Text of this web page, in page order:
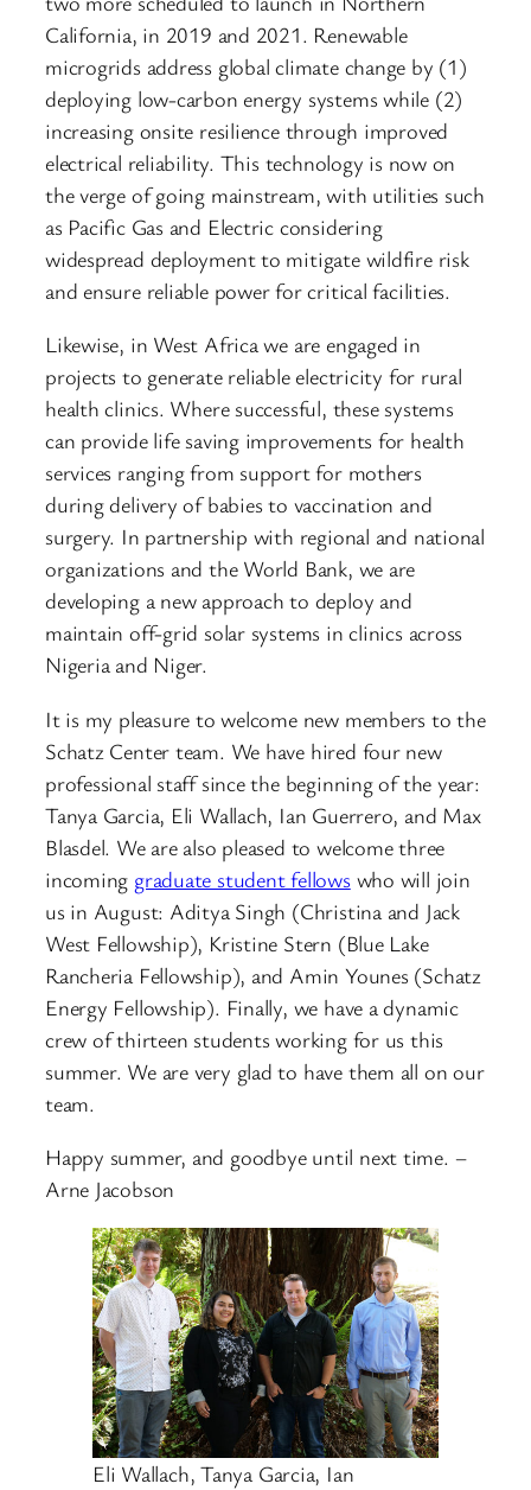
California, in 2019 and 2021. Renewable
microgrids address global climate change by (1)
deploying low-carbon energy systems while (2)
increasing onsite resilience through improved
electrical reliability. This technology is now on
the verge of going mainstream, with utilities such
as Pacific Gas and Electric considering
widespread deployment to mitigate wildfire risk
and ensure reliable power for critical facilities.
Likewise, in West Africa we are engaged in
projects to generate reliable electricity for rural
health clinics. Where successful, these systems
can provide life saving improvements for health
services ranging from support for mothers
during delivery of babies to vaccination and
surgery. In partnership with regional and national
organizations and the World Bank, we are
developing a new approach to deploy and
maintain off-grid solar systems in clinics across
Nigeria and Niger.
It is my pleasure to welcome new members to the
Schatz Center team. We have hired four new
professional staff since the beginning of the year:
Tanya Garcia, Eli Wallach, Ian Guerrero, and Max
Blasdel. We are also pleased to welcome three
incoming graduate student fellowswho will join
us in August: Aditya Singh (Christina and Jack
West Fellowship), Kristine Stern (Blue Lake
Rancheria Fellowship), and Amin Younes (Schatz
Energy Fellowship). Finally, we have a dynamic
crew of thirteen students working for us this
summer. We are very glad to have them all on our
team.
Happy summer, and goodbye until next time. –
Arne Jacobson
Eli Wallach, Tanya Garcia, Ian